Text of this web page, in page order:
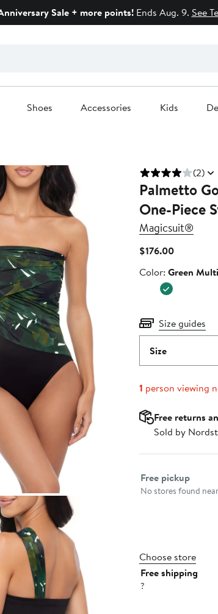
Sale + more points!Ends Aug. 9. See
Shoes Accessories Kids
(2)
Palmetto
One-Piece
Magicsuit®
$176.00Current
$176.00
Color
Color: Green Multi
Size guides
Size
1 person viewing
Free returns
Sold by
Select fulfillment
Free pickup
No stores found
Choose store
Free shipping
?